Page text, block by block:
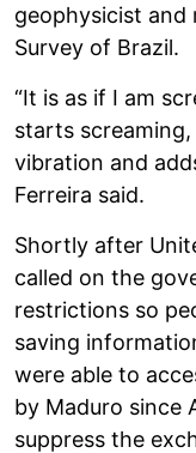
geophysicist and
Survey of Brazil.
“It is as if I am
starts
vibration and
Ferreira said.
Shortly after
called on the
restrictions so
saving
were able to
by Maduro since
suppress the